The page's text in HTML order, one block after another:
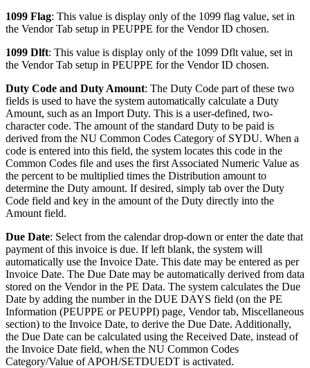
1099 Flag: This value is display only of the 1099 flag value, set in
the Vendor Tab setup in PEUPPE for the Vendor ID chosen.
1099 Dlft: This value is display only of the 1099 Dflt value, set in
the Vendor Tab setup in PEUPPE for the Vendor ID chosen.
Duty Code and Duty Amount: The Duty Code part of these two
fields is used to have the system automatically calculate a Duty
Amount, such as an Import Duty. This is a user-defined, two-
character code. The amount of the standard Duty to be paid is
derived from the NU Common Codes Category of SYDU. When a
code is entered into this field, the system locates this code in the
Common Codes file and uses the first Associated Numeric Value as
the percent to be multiplied times the Distribution amount to
determine the Duty amount. If desired, simply tab over the Duty
Code field and key in the amount of the Duty directly into the
Amount field.
Due Date: Select from the calendar drop-down or enter the date that
payment of this invoice is due. If left blank, the system will
automatically use the Invoice Date. This date may be entered as per
Invoice Date. The Due Date may be automatically derived from data
stored on the Vendor in the PE Data. The system calculates the Due
Date by adding the number in the DUE DAYS field (on the PE
Information (PEUPPE or PEUPPI) page, Vendor tab, Miscellaneous
section) to the Invoice Date, to derive the Due Date. Additionally,
the Due Date can be calculated using the Received Date, instead of
the Invoice Date field, when the NU Common Codes
Category/Value of APOH/SETDUEDT is activated.